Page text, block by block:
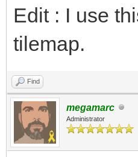
Edit : I use
tilemap.
Find
megamarc
Administrator